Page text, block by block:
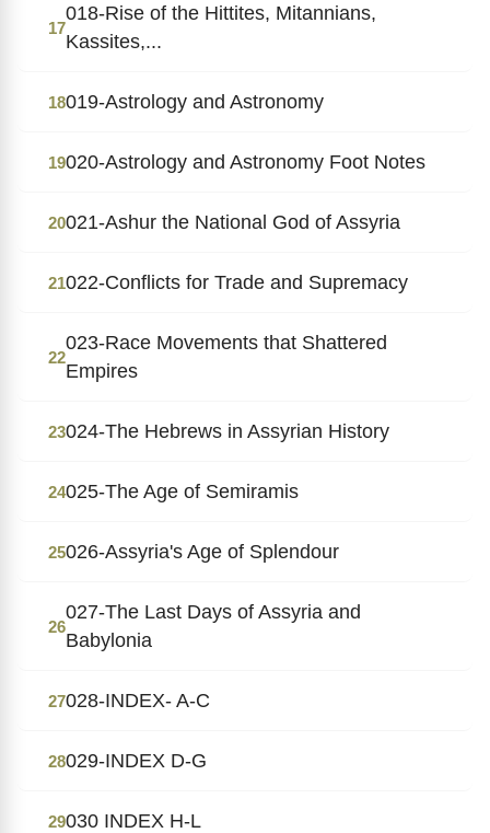
17
018-Rise of the Hittites, Mitannians,
Kassites,...
18019-Astrology and Astronomy
19020-Astrology and Astronomy Foot Notes
20021-Ashur the National God of Assyria
21022-Conflicts for Trade and Supremacy
22
023-Race Movements that Shattered
Empires
23024-The Hebrews in Assyrian History
24025-The Age of Semiramis
25026-Assyria's Age of Splendour
26
027-The Last Days of Assyria and
Babylonia
27028-INDEX- A-C
28029-INDEX D-G
29030 INDEX H-L